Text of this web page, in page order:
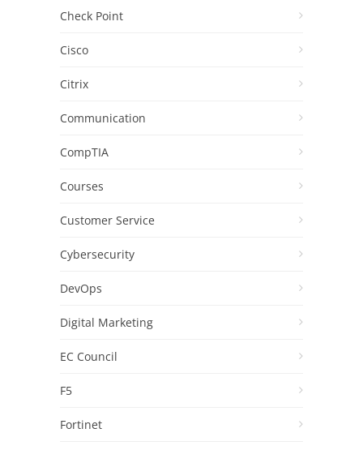
Check Point
Cisco
Citrix
Communication
CompTIA
Courses
Customer Service
Cybersecurity
DevOps
Digital Marketing
EC Council
F5
Fortinet